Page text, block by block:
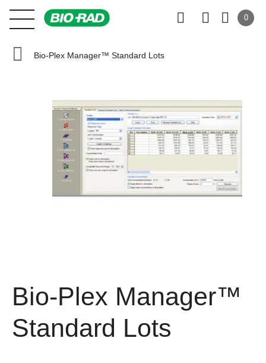
0
Bio-Plex Manager™ Standard Lots
Bio-Plex Manager™
Standard Lots